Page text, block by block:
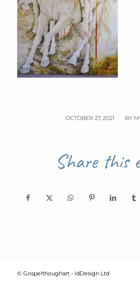
OCTOBER 27, 2021
/ BY
Share this
© Gospelthoughart - idDesign Ltd